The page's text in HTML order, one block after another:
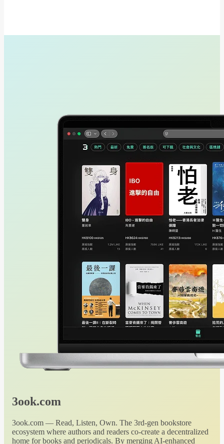
3ook.com
3ook.com — Read, Listen, Own. The 3rd-gen bookstore
ecosystem where authors and readers co-create a decentralized
home for books and periodicals. By merging AI-enhanced